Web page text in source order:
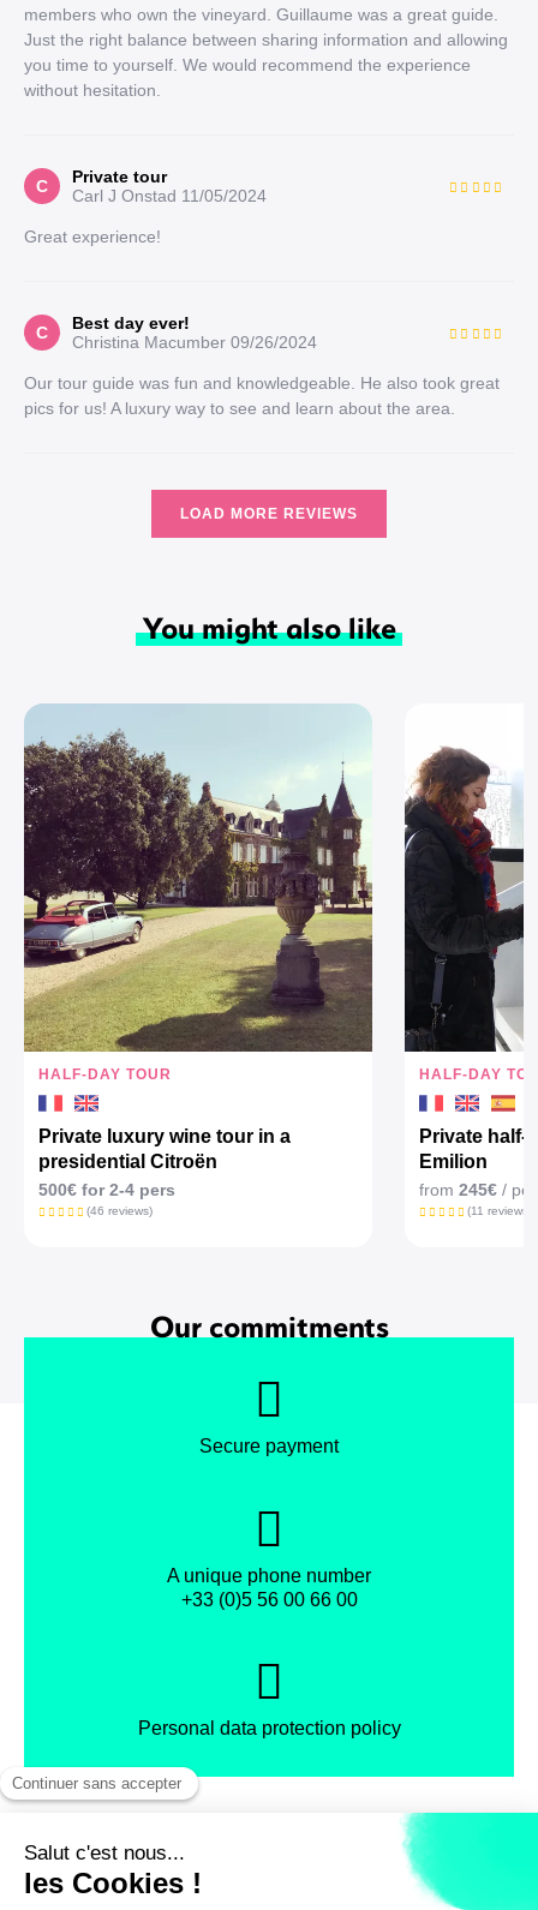
members who own the vineyard. Guillaume was a great guide.
Just the right balance between sharing information and allowing
you time to yourself. We would recommend the experience
without hesitation.
C
Private tour
Carl J Onstad 11/05/2024
Great experience!
C
Best day ever!
Christina Macumber 09/26/2024
Our tour guide was fun and knowledgeable. He also took great
pics for us! A luxury way to see and learn about the area.
LOAD MORE REVIEWS
You might also like
HALF-DAY TOUR
Private luxury wine tour in a
presidential Citroën
500€ for 2-4 pers
(46 reviews)
HALF-DAY
Private half-
Emilion
from245€ /
(11 reviews)
Our commitments
Secure payment
A unique phone number
+33 (0)5 56 00 66 00
Personal data protection policy